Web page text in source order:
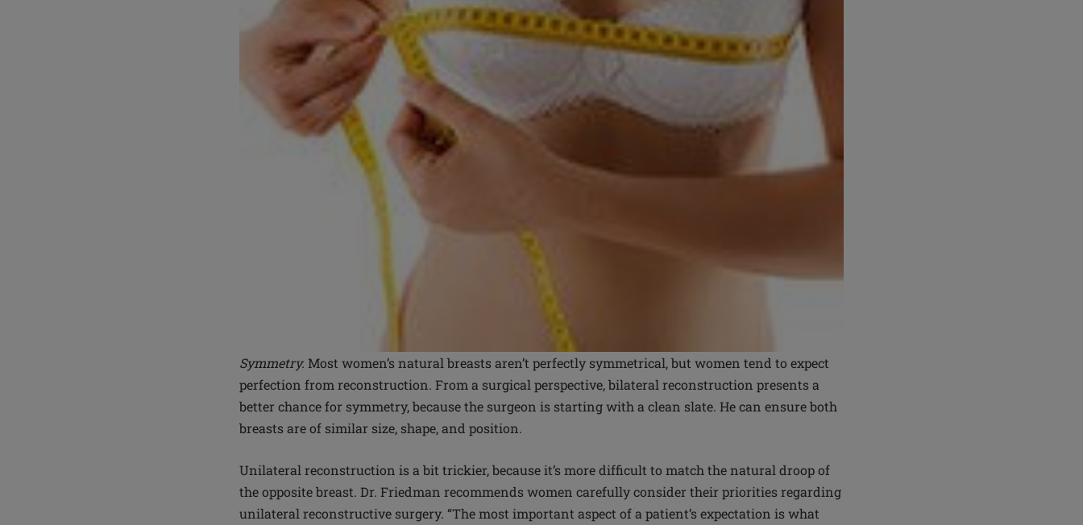
Symmetry. Most women’s natural breasts aren’t perfectly symmetrical, but women tend to expect
perfection from reconstruction. From a surgical perspective, bilateral reconstruction presents a
better chance for symmetry, because the surgeon is starting with a clean slate. He can ensure both
breasts are of similar size, shape, and position.
Unilateral reconstruction is a bit trickier, because it’s more difficult to match the natural droop of
the opposite breast. Dr. Friedman recommends women carefully consider their priorities regarding
unilateral reconstructive surgery. “The most important aspect of a patient’s expectation is what